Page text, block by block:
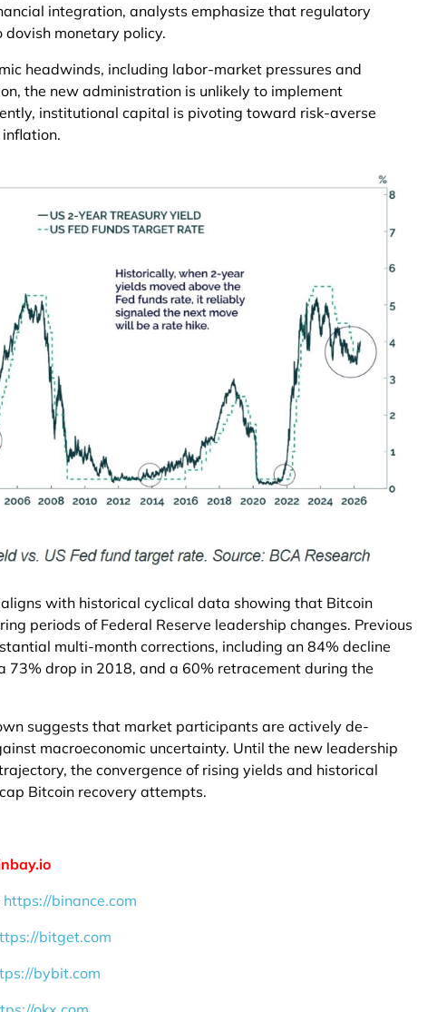
integration, analysts emphasize that regulatory
monetary policy.
headwinds, including labor-market pressures and
the new administration is unlikely to implement
institutional capital is pivoting toward risk-averse
with historical cyclical data showing that Bitcoin
periods of Federal Reserve leadership changes. Previous
multi-month corrections, including an 84% decline
73% drop in 2018, and a 60% retracement during the
suggests that market participants are actively de-
macroeconomic uncertainty. Until the new leadership
the convergence of rising yields and historical
Bitcoin recovery attempts.
https://binance.com
bitget.com
bybit.com